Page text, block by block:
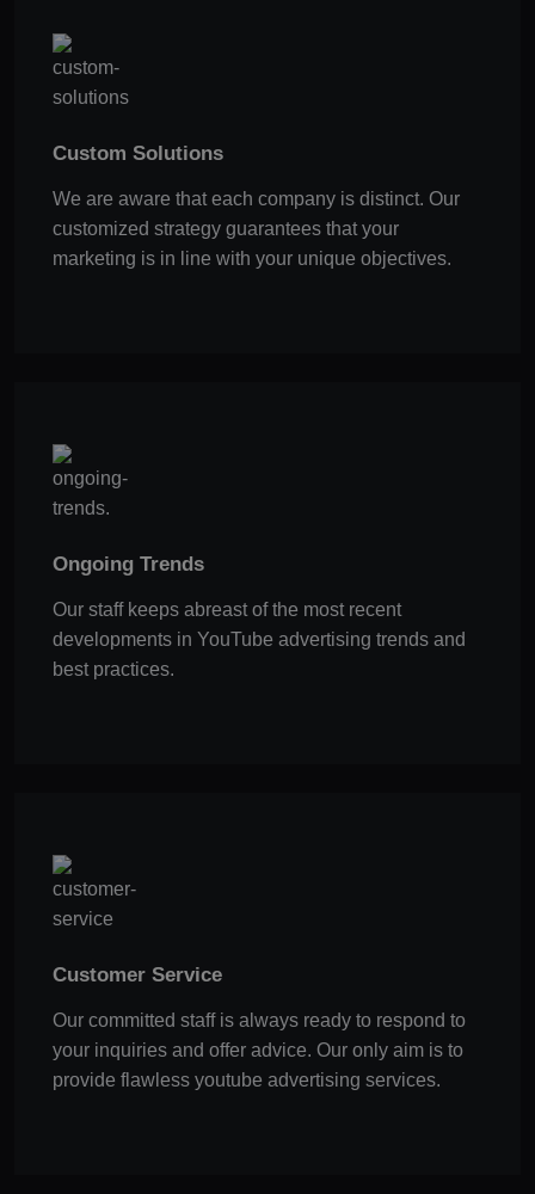
Custom Solutions
We are aware that each company is distinct. Our
customized strategy guarantees that your
marketing is in line with your unique objectives.
Ongoing Trends
Our staff keeps abreast of the most recent
developments in YouTube advertising trends and
best practices.
Customer Service
Our committed staff is always ready to respond to
your inquiries and offer advice. Our only aim is to
provide flawless youtube advertising services.